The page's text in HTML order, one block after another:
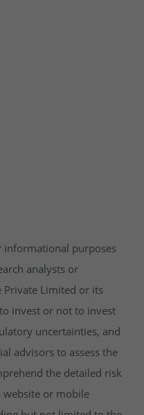
informational purposes
analysts or
Private Limited or its
invest or not to invest
uncertainties, and
advisors to assess the
the detailed risk
website or mobile